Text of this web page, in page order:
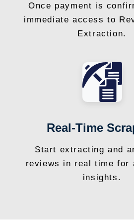
Once payment is
immediate access to
Extraction.
Real-Time
Start extracting and
reviews in real time for
insights.